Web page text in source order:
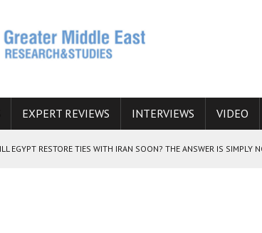
EXPERT REVIEWS INTERVIEWS VIDEO
EGYPT RESTORE TIES WITH IRAN SOON? THE ANSWER IS SIMPLY
AND INTERNATIONAL SANCTIONS